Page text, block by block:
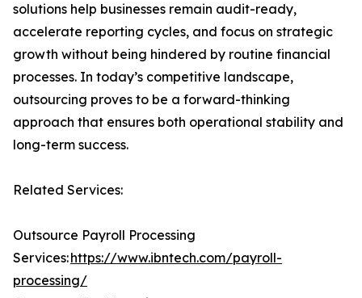
solutions help businesses remain audit-ready,
accelerate reporting cycles, and focus on strategic
growth without being hindered by routine financial
processes. In today’s competitive landscape,
outsourcing proves to be a forward-thinking
approach that ensures both operational stability and
long-term success.
Related Services:
Outsource Payroll Processing
Services:https://www.ibntech.com/payroll-
processing/